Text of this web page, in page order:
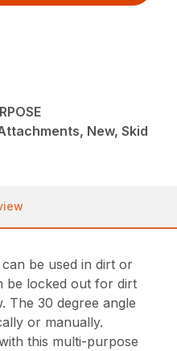
New, Skid
be used in dirt or
be locked out for dirt
30 degree angle
or manually.
this multi-purpose